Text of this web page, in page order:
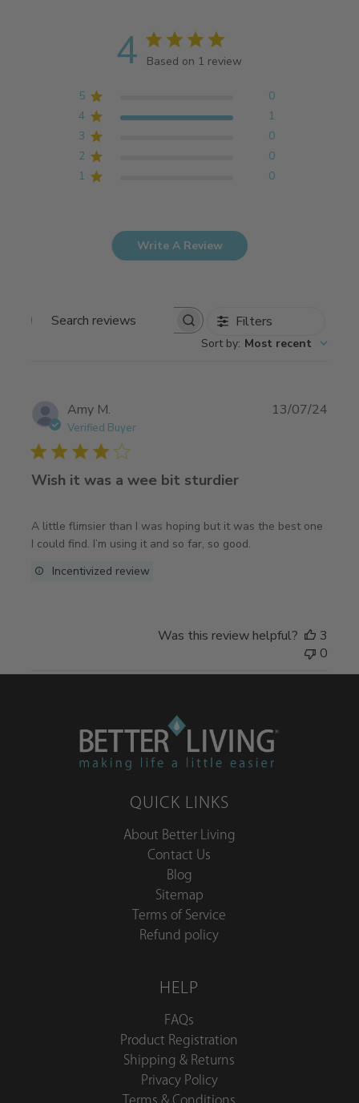
4 Based on 1 review
5
0
4
1
3
0
2
0
1
0
Write A Review
Search
Filters
Sort by: Most recent
Amy M.
Verified Buyer
Wish it was a wee bit sturdier
A little flimsier than I was hoping but it was the best one
I could find. I’m using it and so far, so good.
Incentivized review
13/07/24
Was this review helpful?
3
0
QUICK LINKS
About Better Living
Contact Us
Blog
Sitemap
Terms of Service
Refund policy
HELP
FAQs
Product Registration
Shipping & Returns
Privacy Policy